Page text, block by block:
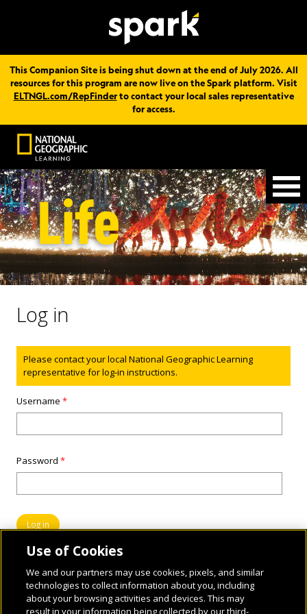
This Companion Site is being shut down at the end of July 2026. All
resources for this program are now live on the Spark platform. Visit
ELTNGL.com/RepFinderto contact your local sales representative
for access.
Log in
Status message
Please contact your local National Geographic Learning
representative for log-in instructions.
Username*
Password*
Use of Cookies
We and our partners may use cookies, pixels, and similar
technologies to collect information about you, including
about your browsing activities and devices. This may
result in your information being collected by our third-